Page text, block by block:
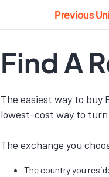
Previous
Find A
The easiest way to
lowest-cost way to
The exchange you
The country you